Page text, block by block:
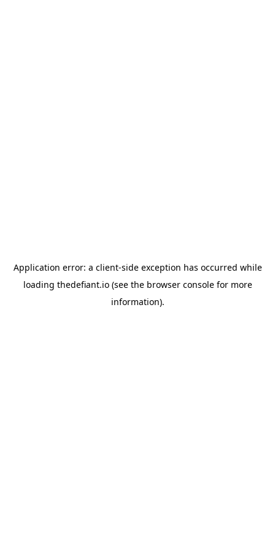
Application error: a client-side exception has occurred while
loading thedefiant.io(see the browser consolefor more
information).